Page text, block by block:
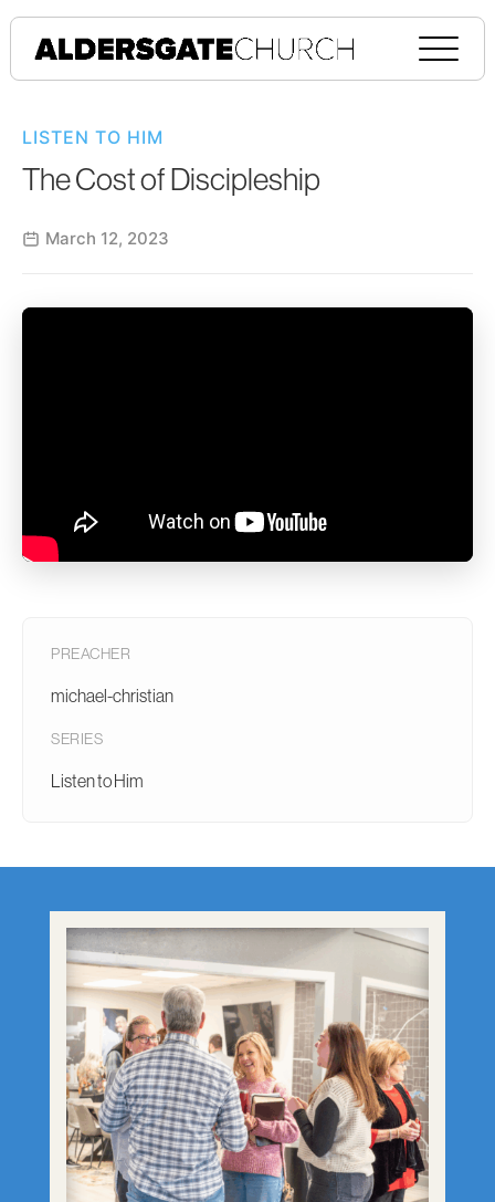
LISTEN TO HIM
The Cost of Discipleship
March 12, 2023
PREACHER
michael-christian
SERIES
Listen to Him